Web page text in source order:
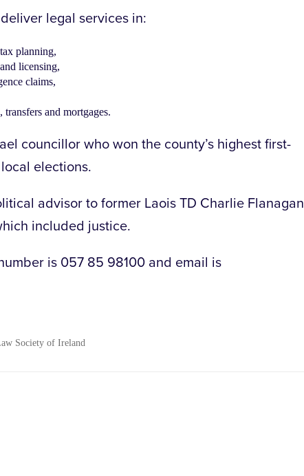
legal services in:
planning,
licensing,
claims,
transfers and mortgages.
councillor who won the county’s highest first-
elections.
advisor to former Laois TD Charlie Flanagan
included justice.
is 057 85 98100 and email is
Society of Ireland